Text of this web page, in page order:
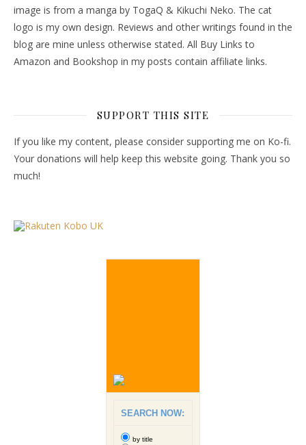
image is from a manga by TogaQ & Kikuchi Neko. The cat
logo is my own design. Reviews and other writings found in the
blog are mine unless otherwise stated. All Buy Links to
Amazon and Bookshop in my posts contain affiliate links.
SUPPORT THIS SITE
If you like my content, please consider supporting me on Ko-fi.
Your donations will help keep this website going. Thank you so
much!
SEARCH NOW:
by title